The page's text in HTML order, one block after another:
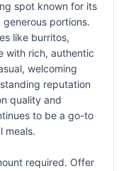
spot known for its
portions.
like burritos,
with rich, authentic
welcoming
reputation
quality and
to be a go-to
meals.
required. Offer